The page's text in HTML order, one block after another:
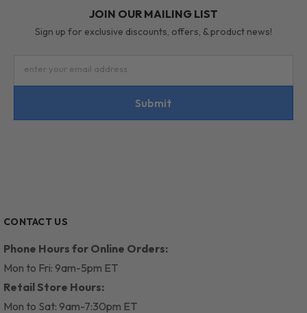
JOIN OUR MAILING LIST
Sign up for exclusive discounts, offers, & product news!
enter your email address
Submit
CONTACT US
Phone Hours for Online Orders:
Mon to Fri: 9am-5pm ET
Retail Store Hours:
Mon to Sat: 9am-7:30pm ET